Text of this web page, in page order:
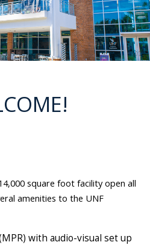
square foot facility open all
amenities to the UNF
with audio-visual set up